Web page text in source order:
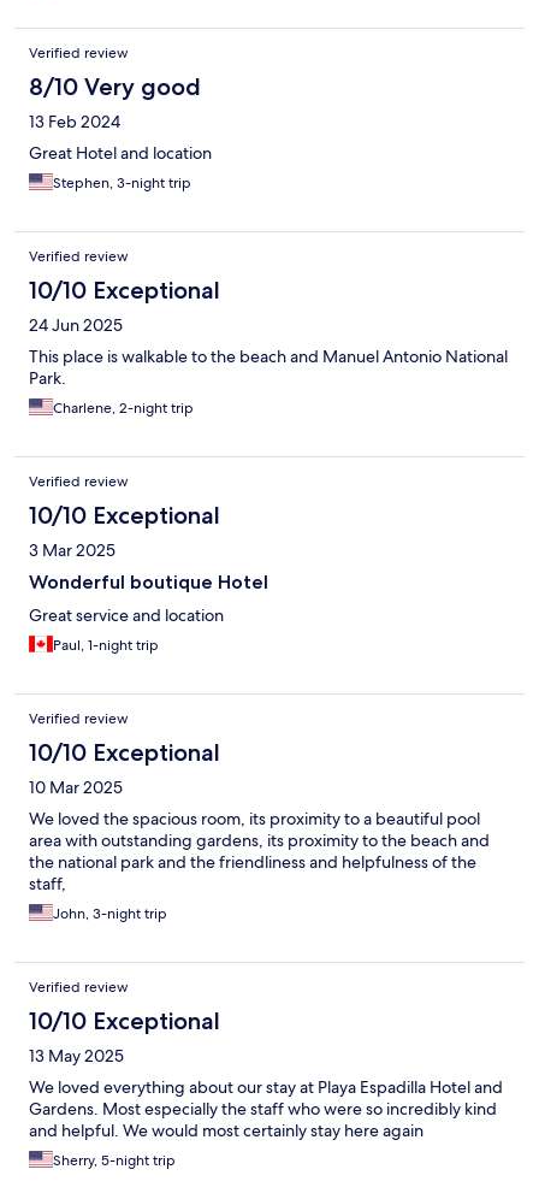
Verified review
8/10 Very good
13 Feb 2024
Great Hotel and location
Stephen, 3-night trip
Verified review
10/10 Exceptional
24 Jun 2025
This place is walkable to the beach and Manuel Antonio National
Park.
Charlene, 2-night trip
Verified review
10/10 Exceptional
3 Mar 2025
Wonderful boutique Hotel
Great service and location
Paul, 1-night trip
Verified review
10/10 Exceptional
10 Mar 2025
We loved the spacious room, its proximity to a beautiful pool
area with outstanding gardens, its proximity to the beach and
the national park and the friendliness and helpfulness of the
staff,
John, 3-night trip
Verified review
10/10 Exceptional
13 May 2025
We loved everything about our stay at Playa Espadilla Hotel and
Gardens. Most especially the staff who were so incredibly kind
and helpful. We would most certainly stay here again
Sherry, 5-night trip